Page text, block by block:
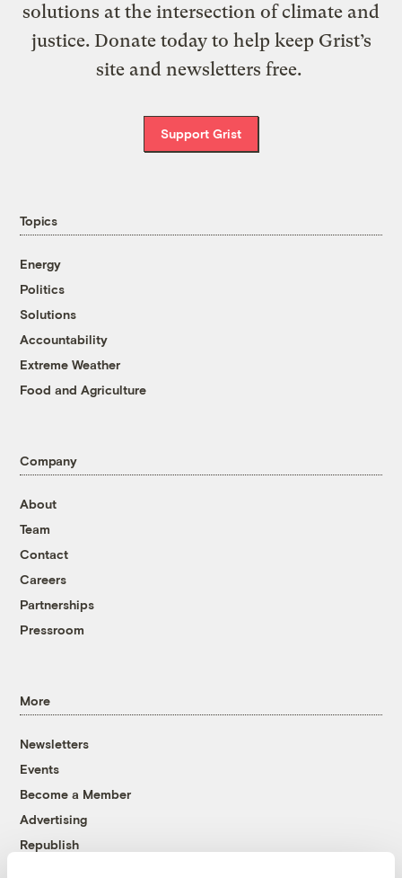
solutions at the intersection of climate and
justice. Donate today to help keep Grist’s
site and newsletters free.
Support Grist
Topics
Energy
Politics
Solutions
Accountability
Extreme Weather
Food and Agriculture
Company
About
Team
Contact
Careers
Partnerships
Pressroom
More
Newsletters
Events
Become a Member
Advertising
Republish